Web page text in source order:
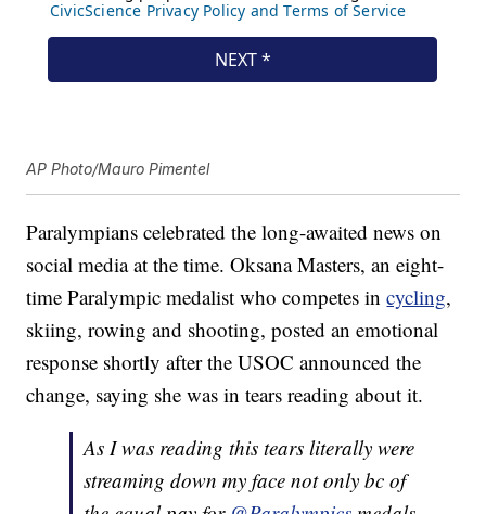
AP Photo/Mauro Pimentel
Paralympians celebrated the long-awaited news on
social media at the time. Oksana Masters, an eight-
time Paralympic medalist who competes incycling,
skiing, rowing and shooting, posted an emotional
response shortly after the USOC announced the
change, saying she was in tears reading about it.
As I was reading this tears literally were
streaming down my face not only bc of